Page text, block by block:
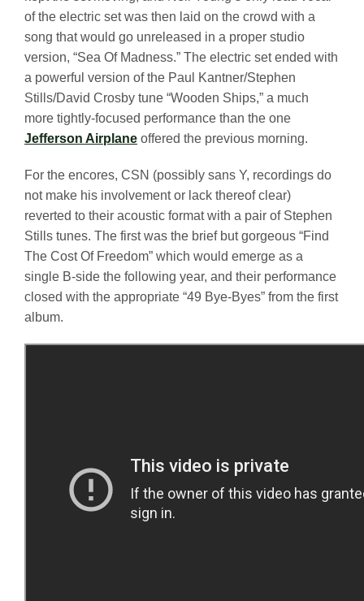
of the electric set was then laid on the crowd with a
song that would go unreleased in a proper studio
version, “Sea Of Madness.” The electric set ended with
a powerful version of the Paul Kantner/Stephen
Stills/David Crosby tune “Wooden Ships,” a much
more tightly-focused performance than the one
Jefferson Airplane offered the previous morning.
For the encores, CSN (possibly sans Y, recordings do
not make his involvement or lack thereof clear)
reverted to their acoustic format with a pair of Stephen
Stills tunes. The first was the brief but gorgeous “Find
The Cost Of Freedom” which would emerge as a
single B-side the following year, and their performance
closed with the appropriate “49 Bye-Byes” from the first
album.